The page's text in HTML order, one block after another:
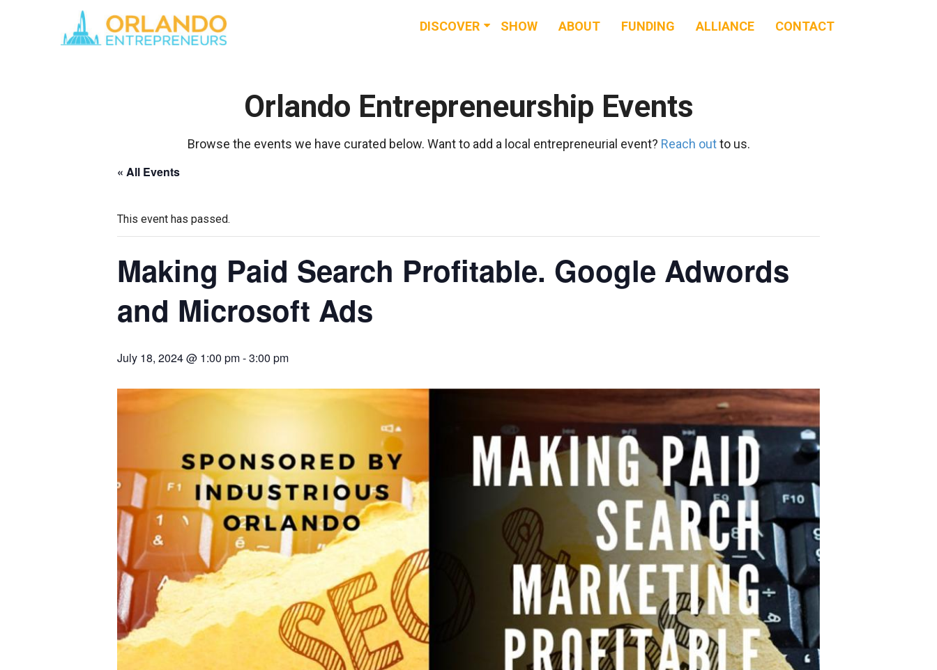
DISCOVER
NEWS & BUZZ
SHOW ABOUT FUNDING ALLIANCE CONTACT
Orlando Entrepreneurship Events
Browse the events we have curated below. Want to add a local entrepreneurial event? Reach outto us.
« All Events
This event has passed.
Making Paid Search Profitable. Google Adwords
and Microsoft Ads
July 18, 2024 @ 1:00 pm-3:00 pm